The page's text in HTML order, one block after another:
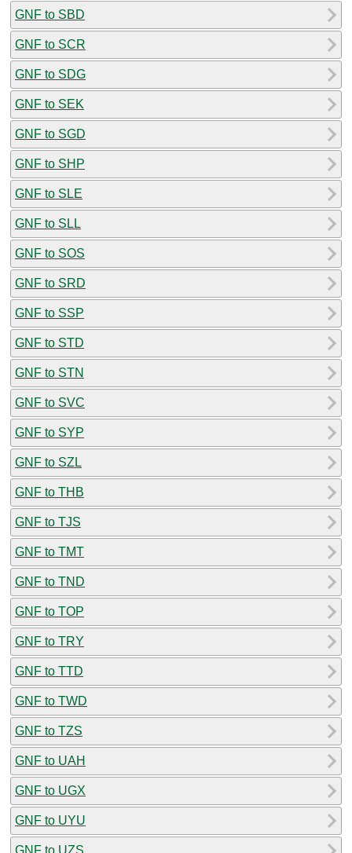
GNF to SBD
GNF to SCR
GNF to SDG
GNF to SEK
GNF to SGD
GNF to SHP
GNF to SLE
GNF to SLL
GNF to SOS
GNF to SRD
GNF to SSP
GNF to STD
GNF to STN
GNF to SVC
GNF to SYP
GNF to SZL
GNF to THB
GNF to TJS
GNF to TMT
GNF to TND
GNF to TOP
GNF to TRY
GNF to TTD
GNF to TWD
GNF to TZS
GNF to UAH
GNF to UGX
GNF to UYU
GNF to UZS